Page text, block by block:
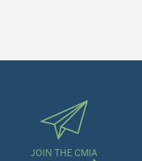
JOIN THE CMIA